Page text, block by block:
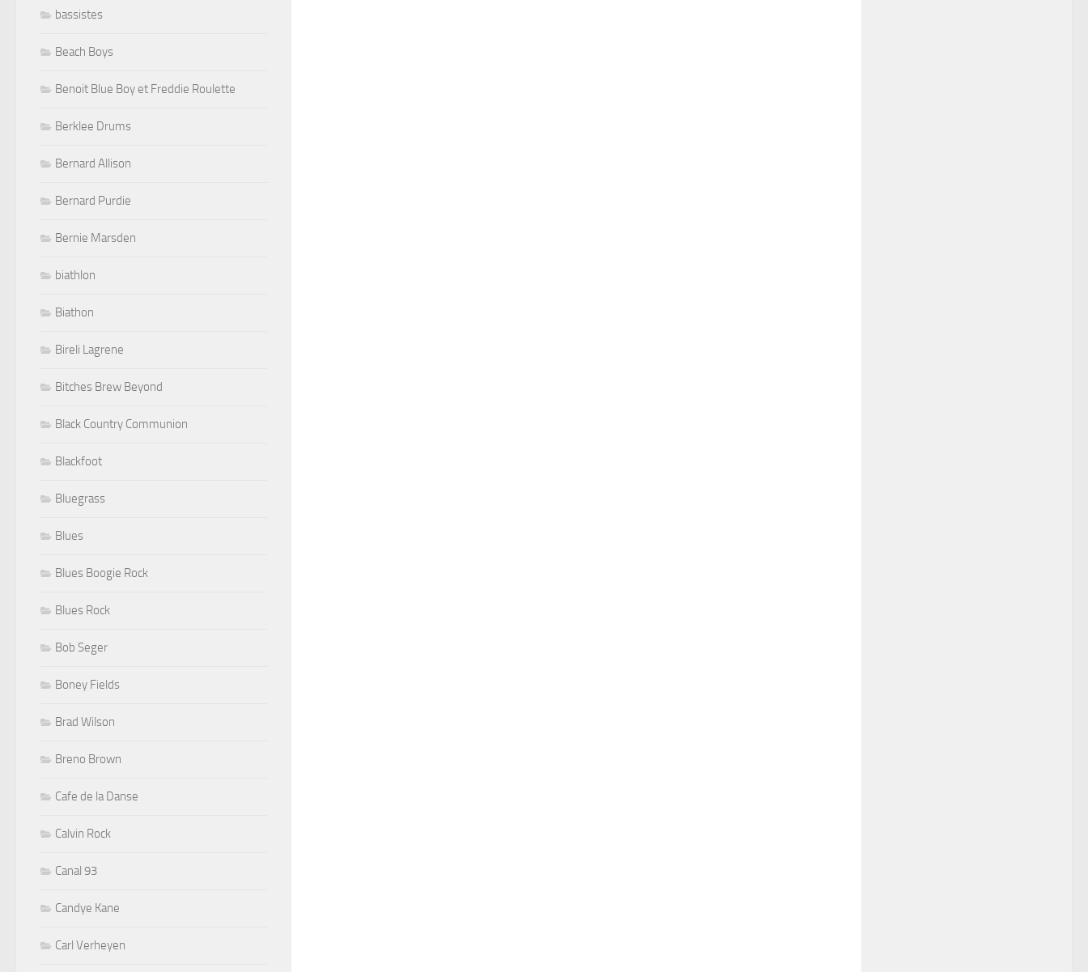
bassistes
Beach Boys
Benoit Blue Boy et Freddie Roulette
Berklee Drums
Bernard Allison
Bernard Purdie
Bernie Marsden
biathlon
Biathon
Bireli Lagrene
Bitches Brew Beyond
Black Country Communion
Blackfoot
Bluegrass
Blues
Blues Boogie Rock
Blues Rock
Bob Seger
Boney Fields
Brad Wilson
Breno Brown
Cafe de la Danse
Calvin Rock
Canal 93
Candye Kane
Carl Verheyen